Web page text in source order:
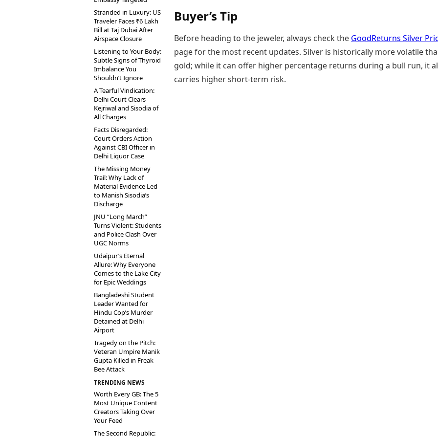
Stranded in Luxury: US
Traveler Faces ₹6 Lakh
Bill at Taj Dubai After
Airspace Closure
Listening to Your Body:
Subtle Signs of Thyroid
Imbalance You
Shouldn’t Ignore
A Tearful Vindication:
Delhi Court Clears
Kejriwal and Sisodia of
All Charges
Facts Disregarded:
Court Orders Action
Against CBI Officer in
Delhi Liquor Case
The Missing Money
Trail: Why Lack of
Material Evidence Led
to Manish Sisodia’s
Discharge
JNU “Long March”
Turns Violent: Students
and Police Clash Over
UGC Norms
Udaipur’s Eternal
Allure: Why Everyone
Comes to the Lake City
for Epic Weddings
Bangladeshi Student
Leader Wanted for
Hindu Cop’s Murder
Detained at Delhi
Airport
Tragedy on the Pitch:
Veteran Umpire Manik
Gupta Killed in Freak
Bee Attack
TRENDING NEWS
Worth Every GB: The 5
Most Unique Content
Creators Taking Over
Your Feed
The Second Republic:
Buyer’s Tip
Before heading to the jeweler, always check the GoodReturns Silver
page for the most recent updates. Silver is historically more volatile
gold; while it can offer higher percentage returns during a bull run, it
carries higher short-term risk.